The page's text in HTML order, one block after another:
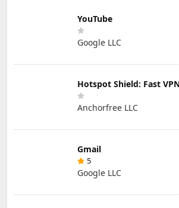
YouTube
Google LLC
Hotspot Shield: Fast
Anchorfree LLC
Gmail
5
Google LLC